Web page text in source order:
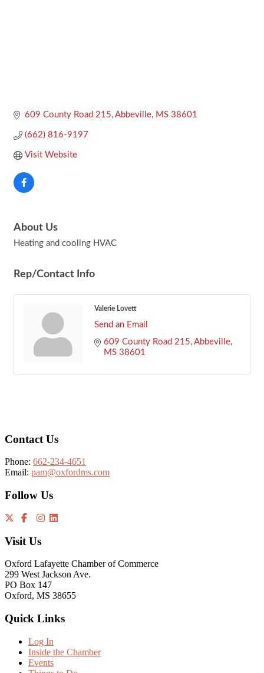
609 County Road 215 Abbeville MS 38601
(662) 816-9197
Visit Website
About Us
Heating and cooling HVAC
Rep/Contact Info
Valerie Lovett
Send an Email
609 County Road 215 Abbeville
MS 38601
Contact Us
Phone: 662-234-4651
Email: pam@oxfordms.com
Follow Us
Visit Us
Oxford Lafayette Chamber of Commerce
299 West Jackson Ave.
PO Box 147
Oxford, MS 38655
Quick Links
Log In
Inside the Chamber
Events